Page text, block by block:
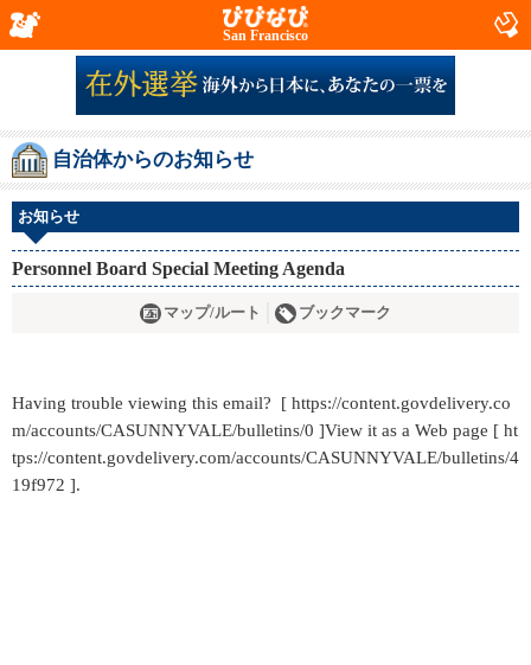
San Francisco
自治体からのお知らせ
お知らせ
Personnel Board Special Meeting Agenda
マップ/ルート ブックマーク
Having trouble viewing this email? [ https://content.govdelivery.co
m/accounts/CASUNNYVALE/bulletins/0 ]View it as a Web page [ ht
tps://content.govdelivery.com/accounts/CASUNNYVALE/bulletins/4
19f972 ].